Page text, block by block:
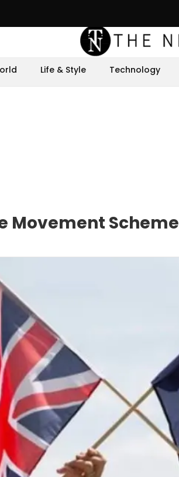
Life & Style Technology
Movement Scheme